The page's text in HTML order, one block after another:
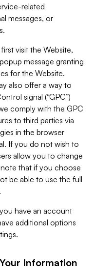
related
messages, or
visit the Website,
message granting
for the Website.
also offer a way to
signal (“GPC”)
comply with the GPC
to third parties via
in the browser
If you do not wish to
allow you to change
that if you choose
be able to use the full
have an account
additional options
Information